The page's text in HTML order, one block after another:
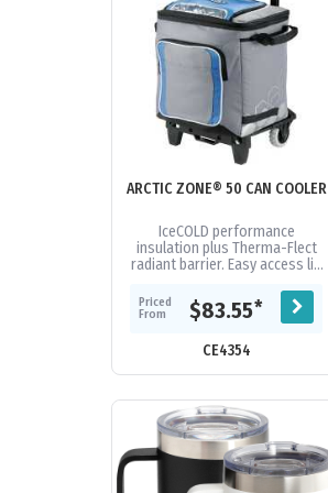
ARCTIC ZONE® 50 CAN COOLER
IceCOLD performance
insulation plus Therma-Flect
radiant barrier. Easy access lid
Padded carry handles.
Foldable...
Priced
From
$83.55*
CE4354